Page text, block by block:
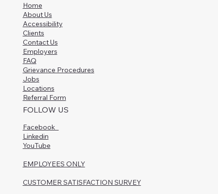
Home
About Us
Accessibility
Clients
Contact Us
Employers
FAQ
Grievance Procedures
Jobs
Locations
Referral Form
FOLLOW US
Facebook
Linkedin
YouTube
EMPLOYEES ONLY
CUSTOMER SATISFACTION SURVEY